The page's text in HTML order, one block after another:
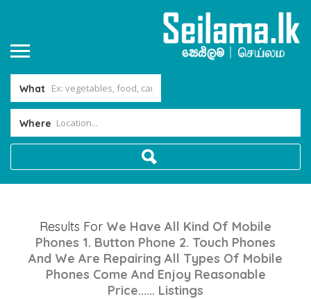
What
Where
Results For We Have All Kind Of Mobile
Phones 1. Button Phone 2. Touch Phones
And We Are Repairing All Types Of Mobile
Phones Come And Enjoy Reasonable
Price...... Listings